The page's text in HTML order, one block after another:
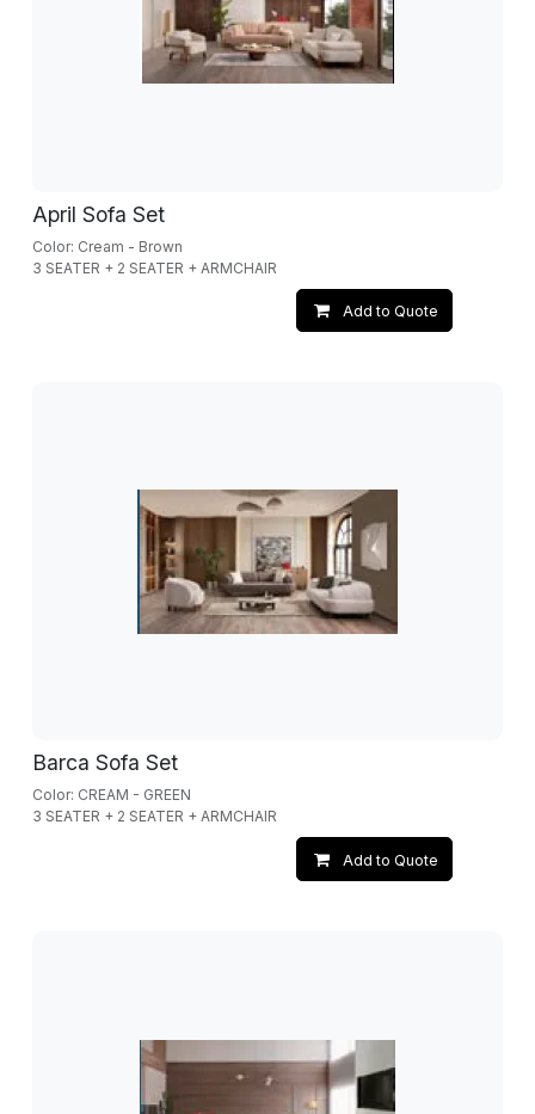
April Sofa Set
Color: Cream - Brown
3 SEATER + 2 SEATER + ARMCHAIR
Add to Quote
Barca Sofa Set
Color: CREAM - GREEN
3 SEATER + 2 SEATER + ARMCHAIR
Add to Quote